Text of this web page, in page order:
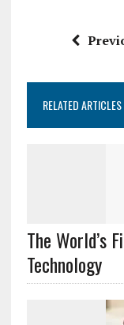
RELATED ARTICLES
The World’s
Technology